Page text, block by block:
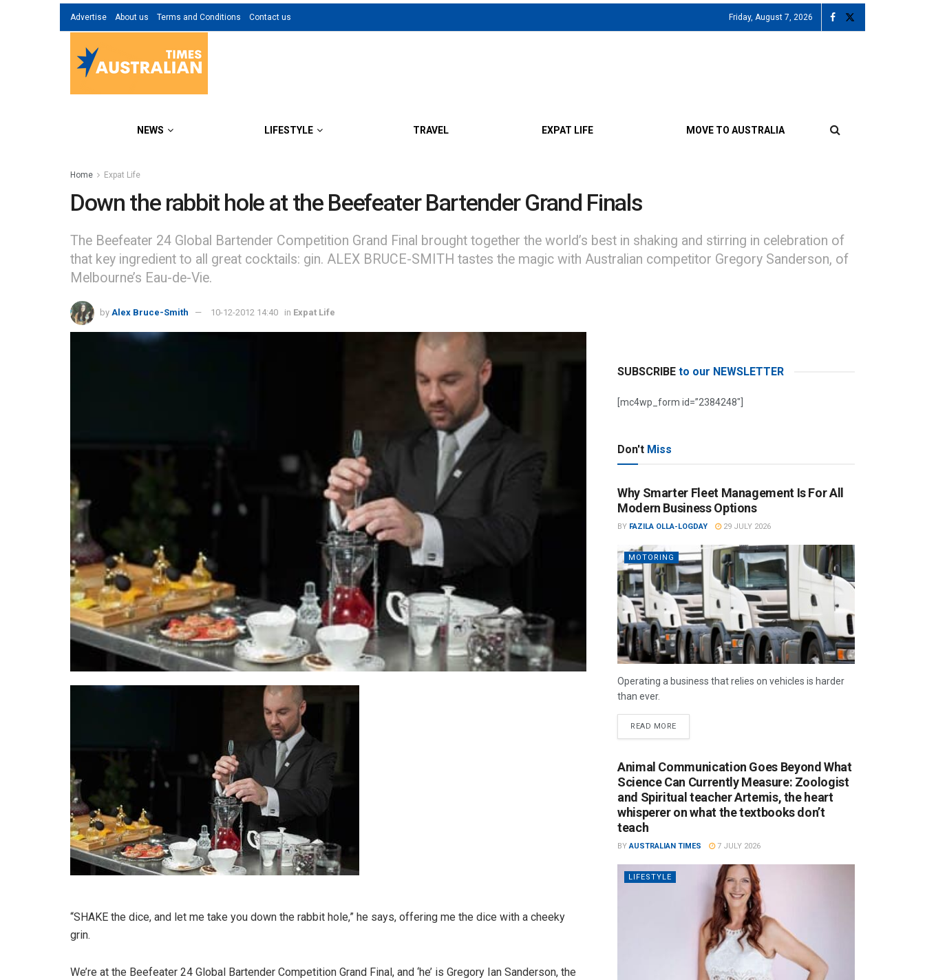
Advertise About us Terms and Conditions Contact us Friday, August 7, 2026
NEWS LIFESTYLE TRAVEL EXPAT LIFE MOVE TO AUSTRALIA
Home Expat Life
Down the rabbit hole at the Beefeater Bartender Grand Finals
The Beefeater 24 Global Bartender Competition Grand Final brought together the world’s best in shaking and stirring in celebration of
that key ingredient to all great cocktails: gin. ALEX BRUCE-SMITH tastes the magic with Australian competitor Gregory Sanderson, of
Melbourne’s Eau-de-Vie.
by Alex Bruce-Smith 10-12-2012 14:40 in Expat Life
“SHAKE the dice, and let me take you down the rabbit hole,” he says, offering me the dice with a cheeky
grin.
We’re at the Beefeater 24 Global Bartender Competition Grand Final, and ‘he’ is Gregory Ian Sanderson, the
SUBSCRIBE to our NEWSLETTER
[mc4wp_form id=”2384248″]
Don't Miss
Why Smarter Fleet Management Is For All
Modern Business Options
BY FAZILA OLLA-LOGDAY 29 JULY 2026
MOTORING
Operating a business that relies on vehicles is harder
than ever.
READ MORE
Animal Communication Goes Beyond What
Science Can Currently Measure: Zoologist
and Spiritual teacher Artemis, the heart
whisperer on what the textbooks don’t
teach
BY AUSTRALIAN TIMES 7 JULY 2026
LIFESTYLE